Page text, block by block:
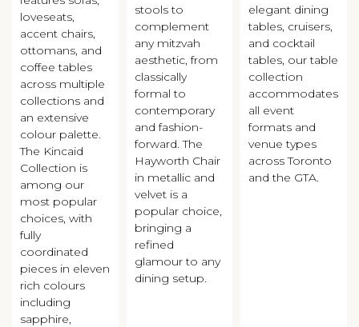
loveseats,
accent chairs,
ottomans, and
coffee tables
across multiple
collections and
an extensive
colour palette.
The Kincaid
Collection is
among our
most popular
choices, with
fully
coordinated
pieces in eleven
rich colours
including
sapphire,
stools to
complement
any mitzvah
aesthetic, from
classically
formal to
contemporary
and fashion-
forward. The
Hayworth Chair
in metallic and
velvet is a
popular choice,
bringing a
refined
glamour to any
dining setup.
elegant dining
tables, cruisers,
and cocktail
tables, our table
collection
accommodates
all event
formats and
venue types
across Toronto
and the GTA.